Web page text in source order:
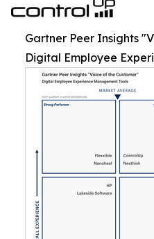
Gartner Peer Insights
Digital Employee